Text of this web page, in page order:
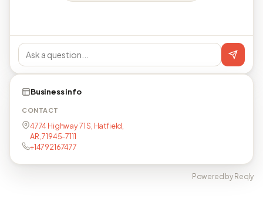
Business info
CONTACT
4774 Highway 71 S, Hatfield,
AR, 71945-7111
+14792167477
Powered by Reqly